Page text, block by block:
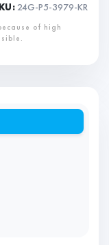
24G-P5-3979-KR
of high